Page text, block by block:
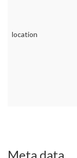
location
Meta data